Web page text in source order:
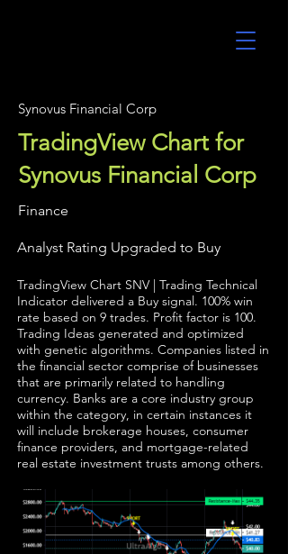
Synovus Financial Corp
TradingView Chart for
Synovus Financial Corp
Finance
Analyst Rating Upgraded to Buy
TradingView Chart SNV | Trading Technical
Indicator delivered a Buy signal. 100% win
rate based on 9 trades. Profit factor is 100.
Trading Ideas generated and optimized
with genetic algorithms. Companies listed in
the financial sector comprise of businesses
that are primarily related to handling
currency. Banks are a core industry group
within the category, in certain instances it
will include brokerage houses, consumer
finance providers, and mortgage-related
real estate investment trusts among others.